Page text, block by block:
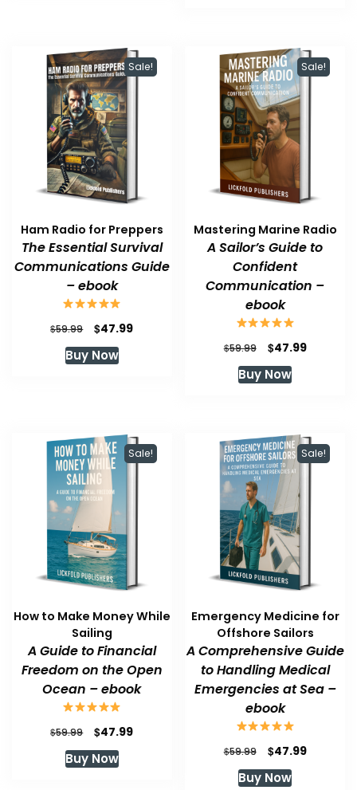
Sale!
Ham Radio for Preppers
The Essential Survival
Communications Guide
– ebook
$59.99
Original
was:
$47.99Current
Buy Now
Sale!
Mastering Marine Radio
A Sailor’s Guide to
Confident
Communication –
ebook
$59.99
Original
was:
$47.99Current
Buy Now
Sale!
How to Make Money While
Sailing
A Guide to Financial
Freedom on the Open
Ocean – ebook
$59.99
Original
price
was:
$47.99Current
Buy Now
Sale!
Emergency Medicine for
Offshore Sailors
A Comprehensive Guide
to Handling Medical
Emergencies at Sea –
ebook
$59.99
Original
price
was:
$47.99Current
Buy Now